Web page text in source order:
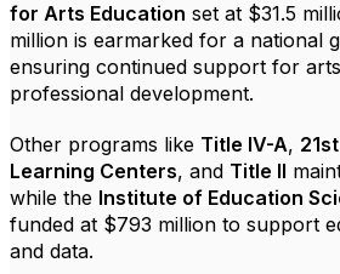
for Arts Education set at $31.5
million is earmarked for a national
ensuring continued support for
professional development.
Other programs like Title IV-A,
Learning Centers, and Title II
while the Institute of Education
funded at $793 million to support
and data.